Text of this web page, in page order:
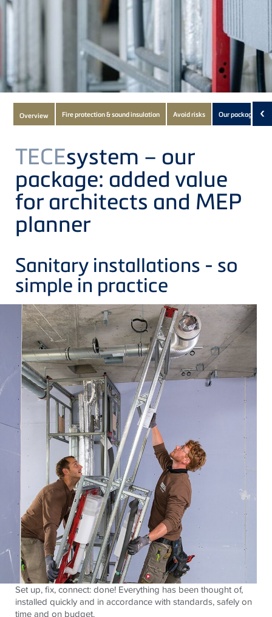
Subnavigation
of
current
Product
Overview Fire protection & sound insulation Avoid risks Our package ‹
TECEsystem – our
package: added value
for architects and MEP
planner
Sanitary installations - so
simple in practice
Set up, fix, connect: done! Everything has been thought of,
installed quickly and in accordance with standards, safely on
time and on budget.